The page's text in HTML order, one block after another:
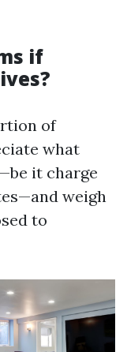
if
of
what
it charge
weigh
to